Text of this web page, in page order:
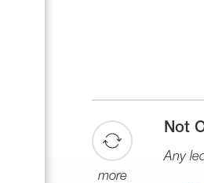
more
Not
Any